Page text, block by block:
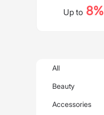
Up to8%
All
Beauty
Accessories